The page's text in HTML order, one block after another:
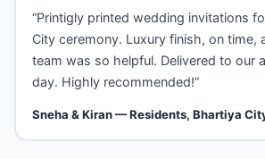
“Printigly printed wedding invitations
City ceremony. Luxury finish, on time,
team was so helpful. Delivered to our
day. Highly recommended!”
Sneha & Kiran — Residents, Bhartiya